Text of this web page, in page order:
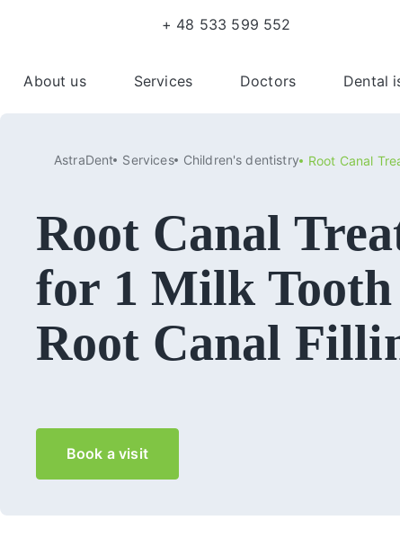
+ 48 533 599 552
About us Services Doctors Dental
AstraDent Services Сhildren's dentistry Root Canal
Root Canal
for 1 Milk Tooth
Root Canal
Book a visit